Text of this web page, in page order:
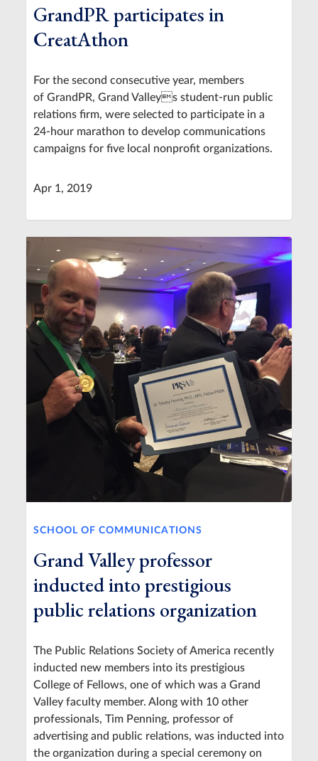
GrandPR participates in
CreatAthon
For the second consecutive year, members
of GrandPR, Grand Valleys student-run public
relations firm, were selected to participate in a
24-hour marathon to develop communications
campaigns for five local nonprofit organizations.
Apr 1, 2019
SCHOOL OF COMMUNICATIONS
Grand Valley professor
inducted into prestigious
public relations organization
The Public Relations Society of America recently
inducted new members into its prestigious
College of Fellows, one of which was a Grand
Valley faculty member. Along with 10 other
professionals, Tim Penning, professor of
advertising and public relations, was inducted into
the organization during a special ceremony on